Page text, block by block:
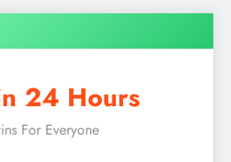
24 Hours
For Everyone